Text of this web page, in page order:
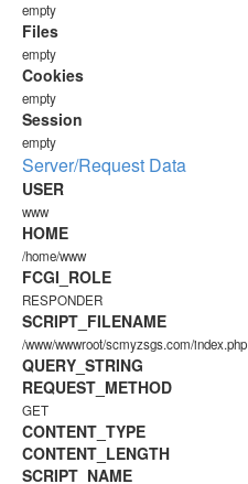
empty
Files
empty
Cookies
empty
Session
empty
Server/Request Data
USER
www
HOME
/home/www
FCGI_ROLE
RESPONDER
SCRIPT_FILENAME
/www/wwwroot/scmyzsgs.com/index.php
QUERY_STRING
REQUEST_METHOD
GET
CONTENT_TYPE
CONTENT_LENGTH
SCRIPT_NAME